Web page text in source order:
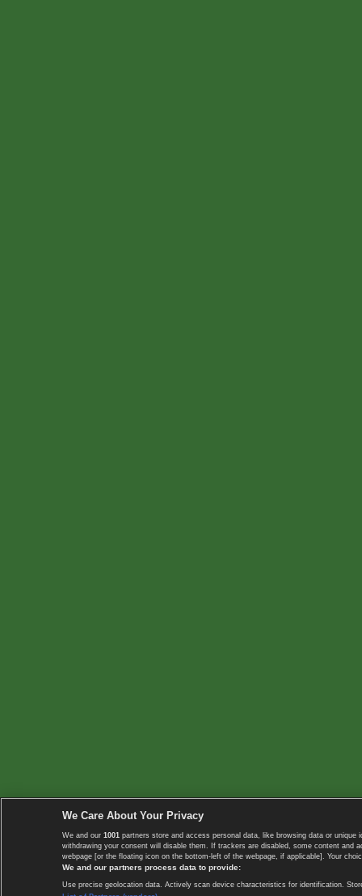
We Care About Your Privacy
We and our 1001 partners store and access personal data, like browsing data or
withdrawing your consent will disable them. If trackers are disabled, some content
webpage [or the floating icon on the bottom-left of the webpage, if applicable]. Your
We and our partners process data to provide:
Use precise geolocation data. Actively scan device characteristics for identification.